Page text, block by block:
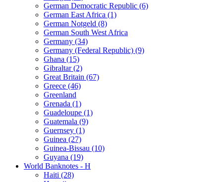
German Democratic Republic (6)
German East Africa (1)
German Notgeld (8)
German South West Africa
Germany (34)
Germany (Federal Republic) (9)
Ghana (15)
Gibraltar (2)
Great Britain (67)
Greece (46)
Greenland
Grenada (1)
Guadeloupe (1)
Guatemala (9)
Guernsey (1)
Guinea (27)
Guinea-Bissau (10)
Guyana (19)
World Banknotes - H
Haiti (28)